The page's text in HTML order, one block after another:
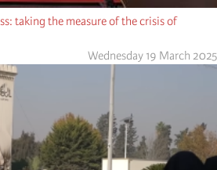
taking the measure of the crisis of
Wednesday 19 March 2025